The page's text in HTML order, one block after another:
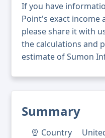
Summary
Country
If you have
Point's exact income
please share it with
the calculations and
estimate of Sumon